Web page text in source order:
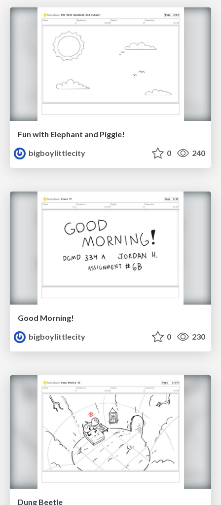
Fun with Elephant and Piggie!
bigboylittlecity
0 240
Good Morning!
bigboylittlecity
0 230
Dung Beetle